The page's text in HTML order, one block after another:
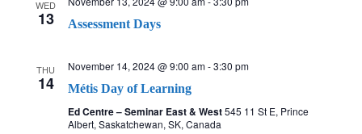
WED
13
Assessment Days
THU
14
November 14, 2024 @ 9:00 am-3:30 pm
Métis Day of Learning
Ed Centre – Seminar East & West545 11 St E, Prince
Albert, Saskatchewan, SK, Canada